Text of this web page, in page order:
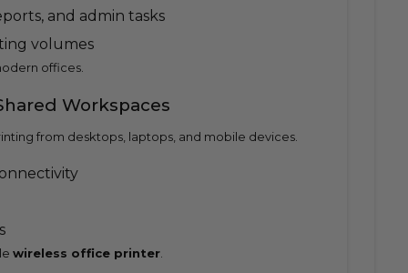
and admin tasks
volumes
offices.
Workspaces
from desktops, laptops, and mobile devices.
wireless office printer.